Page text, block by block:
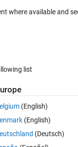
without
where available and
list
(English)
(English)
(Deutsch)